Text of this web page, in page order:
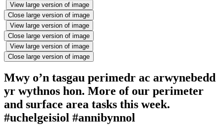
View large version of image
Close large version of image
View large version of image
Close large version of image
View large version of image
Close large version of image
Mwy o’n tasgau perimedr ac arwynebedd
yr wythnos hon. More of our perimeter
and surface area tasks this week.
#uchelgeisiol #annibynnol